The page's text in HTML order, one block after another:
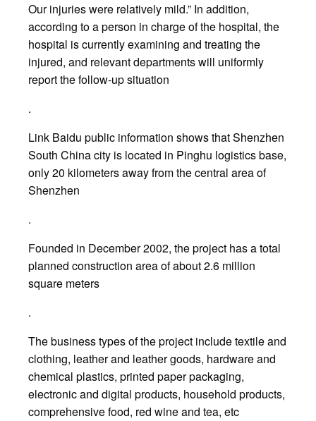
Our injuries were relatively mild.” In addition,
according to a person in charge of the hospital, the
hospital is currently examining and treating the
injured, and relevant departments will uniformly
report the follow-up situation
.
Link Baidu public information shows that Shenzhen
South China city is located in Pinghu logistics base,
only 20 kilometers away from the central area of
Shenzhen
.
Founded in December 2002, the project has a total
planned construction area of about 2.6 million
square meters
.
The business types of the project include textile and
clothing, leather and leather goods, hardware and
chemical plastics, printed paper packaging,
electronic and digital products, household products,
comprehensive food, red wine and tea, etc